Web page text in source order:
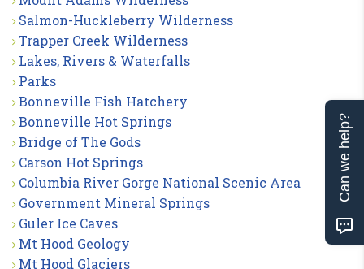
Salmon-Huckleberry Wilderness
Trapper Creek Wilderness
Lakes, Rivers & Waterfalls
Parks
Bonneville Fish Hatchery
Bonneville Hot Springs
Bridge of The Gods
Carson Hot Springs
Columbia River Gorge National Scenic Area
Government Mineral Springs
Guler Ice Caves
Mt Hood Geology
Mt Hood Glaciers
Can we help?